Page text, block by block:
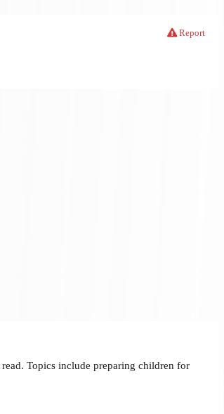
Report
Topics include preparing children for